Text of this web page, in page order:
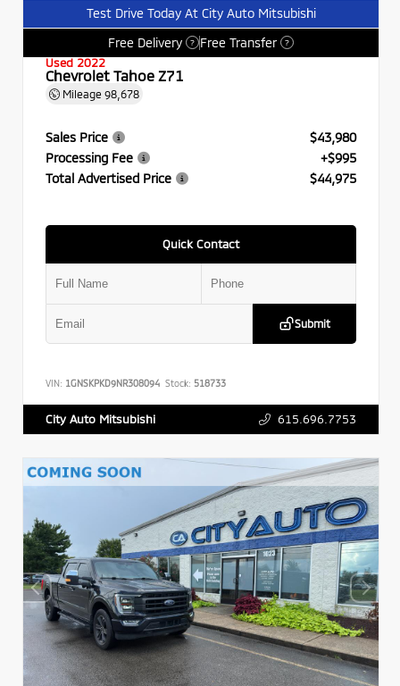
Test Drive Today At City Auto Mitsubishi
Free Delivery
? Free Transfer ?
Used 2022
Chevrolet Tahoe Z71
Mileage 98,678
Sales Price
$43,980
Processing Fee
+$995
Total Advertised Price
$44,975
Quick Contact
Submit
VIN: 1GNSKPKD9NR308094 Stock: 518733
City Auto Mitsubishi 615.696.7753